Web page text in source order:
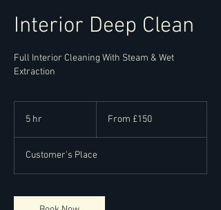
Interior Deep Clean
Full Interior Cleaning With Steam & Wet
Extraction
5 hr
BritishFrom £150
Customer's Place